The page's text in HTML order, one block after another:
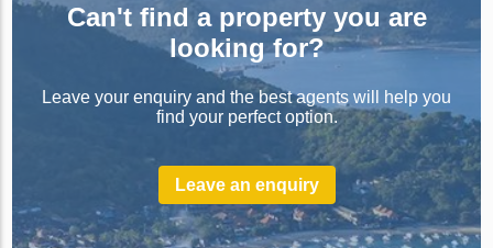
Can't find a property you are
looking for?
Leave your enquiry and the best agents will help you
find your perfect option.
Leave an enquiry